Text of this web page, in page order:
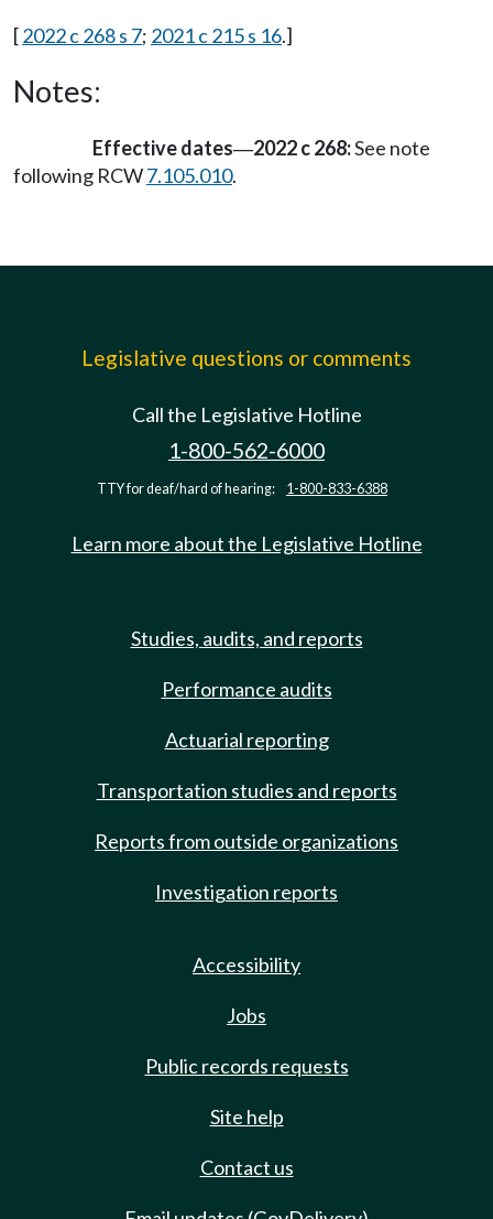
[2022 c 268 s 7; 2021 c 215 s 16.]
Notes:
Effective dates—2022 c 268:See note
following RCW7.105.010.
Legislative questions or comments
Call the Legislative Hotline
1-800-562-6000
TTY for deaf/hard of hearing: 1-800-833-6388
Learn more about the Legislative Hotline
Studies, audits, and reports
Performance audits
Actuarial reporting
Transportation studies and reports
Reports from outside organizations
Investigation reports
Accessibility
Jobs
Public records requests
Site help
Contact us